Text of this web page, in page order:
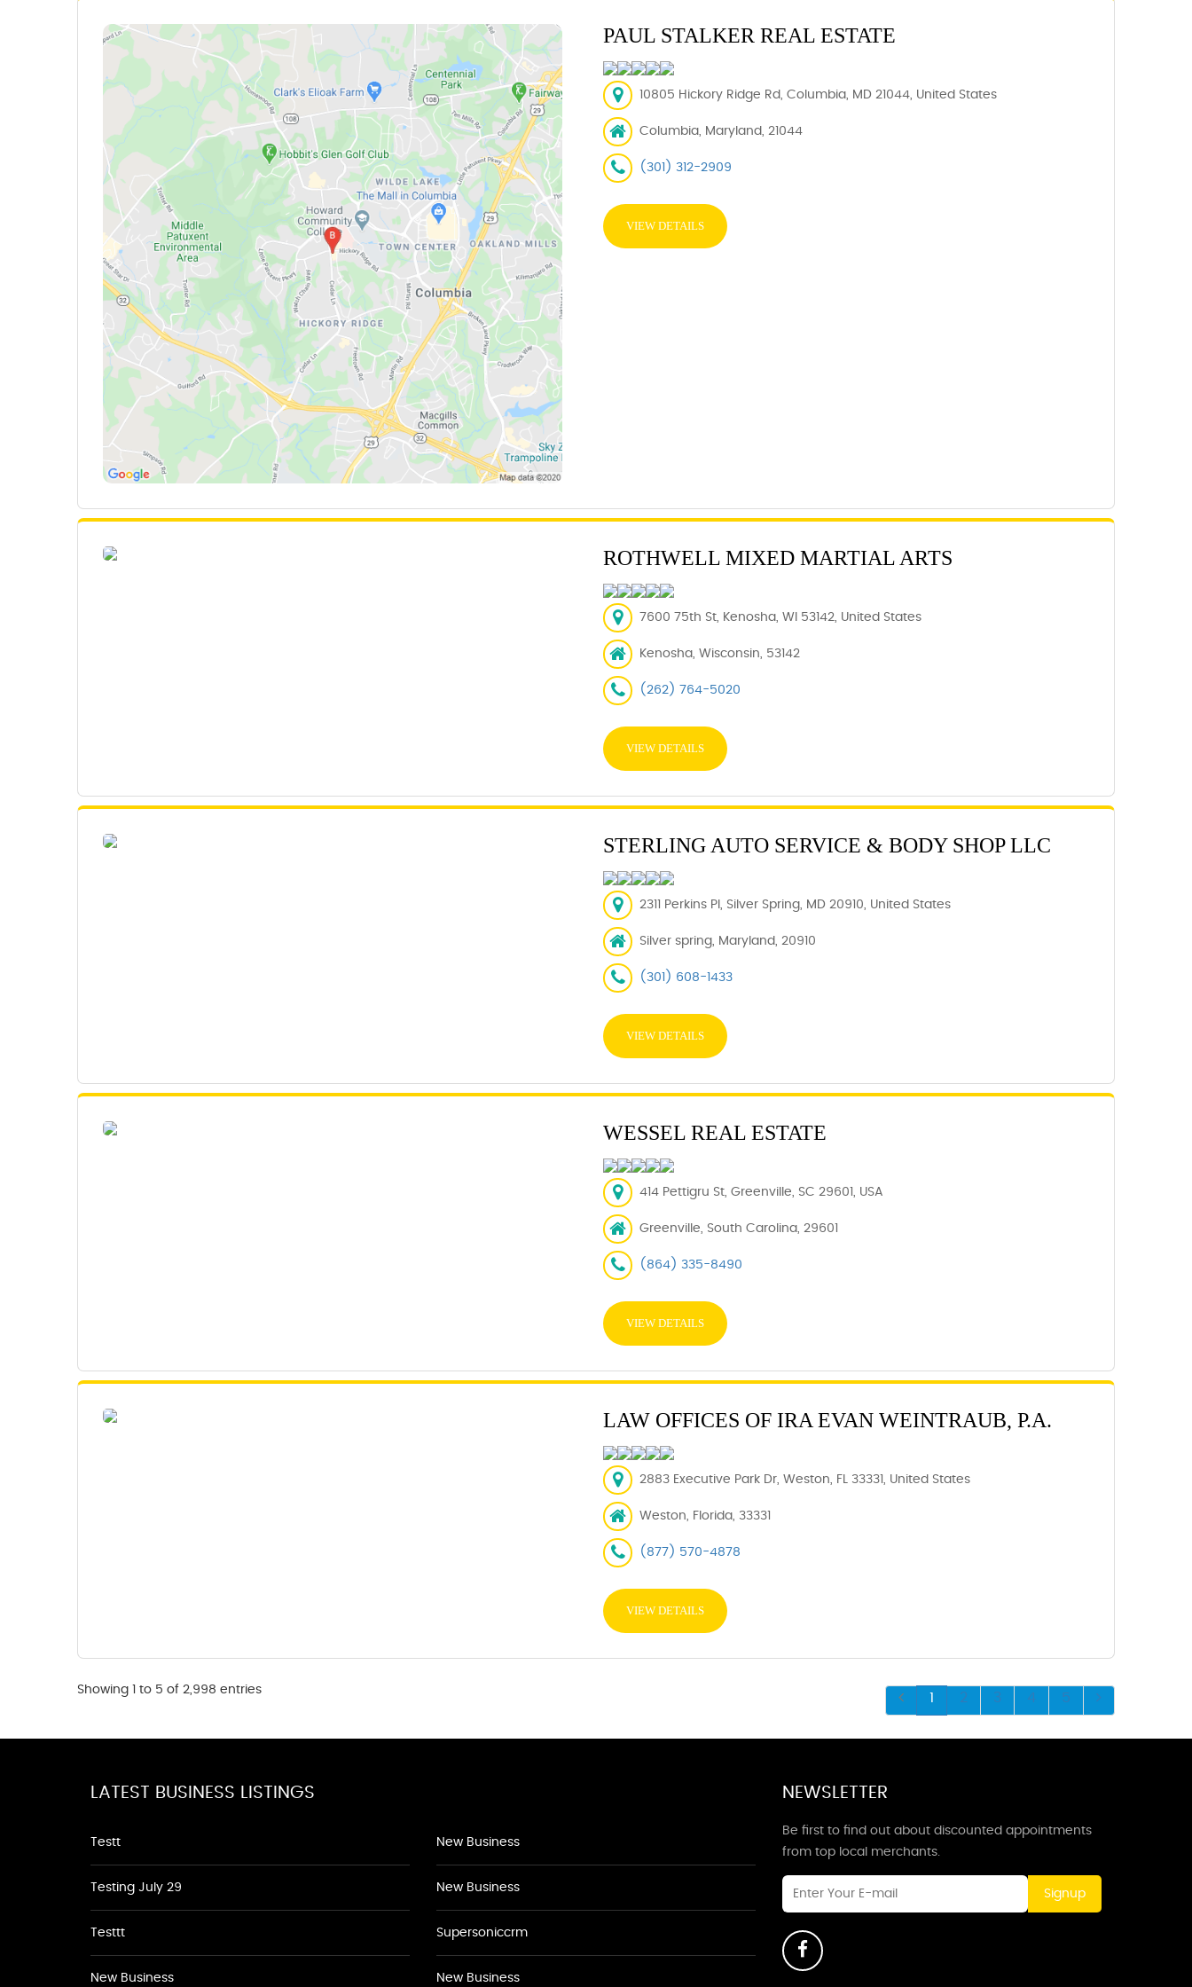
PAUL STALKER REAL ESTATE
10805 Hickory Ridge Rd, Columbia, MD 21044, United States
Columbia, Maryland, 21044
(301) 312-2909
VIEW DETAILS
ROTHWELL MIXED MARTIAL ARTS
7600 75th St, Kenosha, WI 53142, United States
Kenosha, Wisconsin, 53142
(262) 764-5020
VIEW DETAILS
STERLING AUTO SERVICE & BODY SHOP LLC
2311 Perkins Pl, Silver Spring, MD 20910, United States
Silver spring, Maryland, 20910
(301) 608-1433
VIEW DETAILS
WESSEL REAL ESTATE
414 Pettigru St, Greenville, SC 29601, USA
Greenville, South Carolina, 29601
(864) 335-8490
VIEW DETAILS
LAW OFFICES OF IRA EVAN WEINTRAUB, P.A.
2883 Executive Park Dr, Weston, FL 33331, United States
Weston, Florida, 33331
(877) 570-4878
VIEW DETAILS
Showing 1 to 5 of 2,998 entries
1 2 3 4 5
LATEST BUSINESS LISTINGS
Testt
Testing July 29
Testtt
New Business
New Business
New Business
Supersoniccrm
New Business
NEWSLETTER
Be first to find out about discounted appointments
from top local merchants.
Signup